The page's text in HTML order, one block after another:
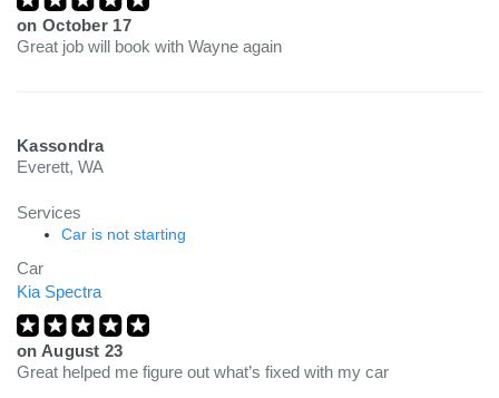
on October 17
Great job will book with Wayne again
Kassondra
Everett, WA
Services
Car is not starting
Car
Kia Spectra
on August 23
Great helped me figure out what’s fixed with my car